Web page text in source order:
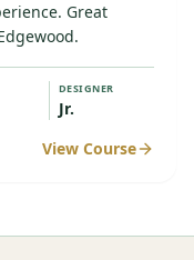
Great
DESIGNER
Jr.
View Course